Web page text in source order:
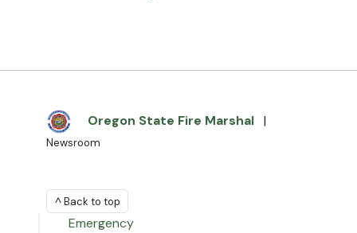
Oregon State Fire Marshal |
Newsroom
^ Back to top
Emergency